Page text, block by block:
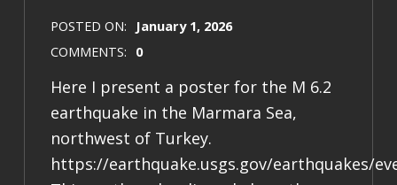
POSTED ON:
January 1, 2026
COMMENTS: 0
Here I present a poster for the M 6.2
earthquake in the Marmara Sea,
northwest of Turkey.
https://earthquake.usgs.gov/earthquakes/